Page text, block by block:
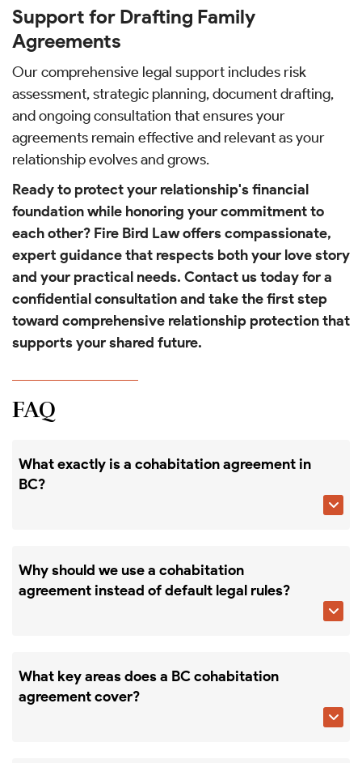
Support for Drafting Family
Agreements
Our comprehensive legal support includes risk
assessment, strategic planning, document drafting,
and ongoing consultation that ensures your
agreements remain effective and relevant as your
relationship evolves and grows.
Ready to protect your relationship's financial
foundation while honoring your commitment to
each other? Fire Bird Law offers compassionate,
expert guidance that respects both your love story
and your practical needs. Contact us today for a
confidential consultation and take the first step
toward comprehensive relationship protection that
supports your shared future.
FAQ
What exactly is a cohabitation agreement in
BC?

Why should we use a cohabitation
agreement instead of default legal rules?

What key areas does a BC cohabitation
agreement cover?
